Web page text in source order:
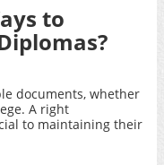
to
documents, whether
A right
to maintaining their